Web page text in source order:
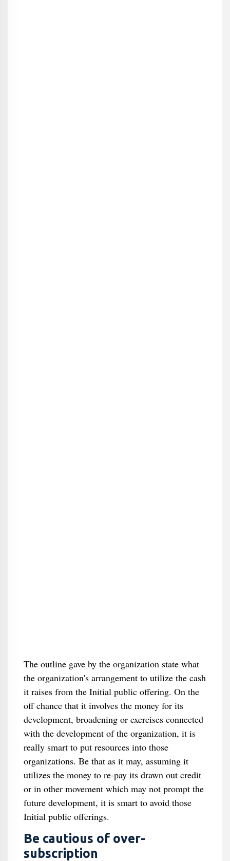
The outline gave by the organization state what
the organization's arrangement to utilize the cash
it raises from the Initial public offering. On the
off chance that it involves the money for its
development, broadening or exercises connected
with the development of the organization, it is
really smart to put resources into those
organizations. Be that as it may, assuming it
utilizes the money to re-pay its drawn out credit
or in other movement which may not prompt the
future development, it is smart to avoid those
Initial public offerings.
Be cautious of over-
subscription